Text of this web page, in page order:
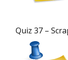
Quiz 37 –